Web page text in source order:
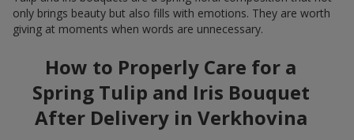
only brings beauty but also fills with emotions. They are worth
giving at moments when words are unnecessary.
How to Properly Care for a
Spring Tulip and Iris Bouquet
After Delivery in Verkhovina